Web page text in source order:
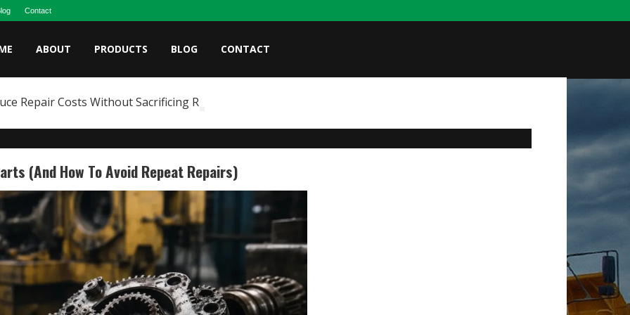
Contact
ABOUT PRODUCTS BLOG CONTACT
Repair Costs Without Sacrificing Reliability
(and How To Avoid Repeat Repairs)